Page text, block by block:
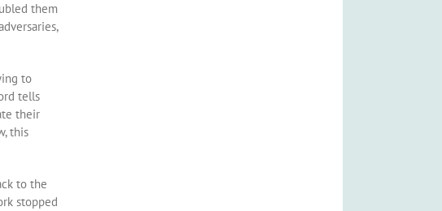
them
to
tells
their
this
to the
stopped